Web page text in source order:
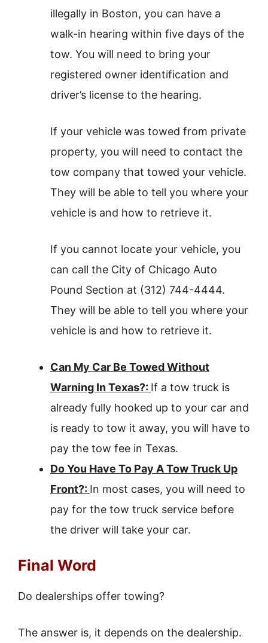
illegally in Boston, you can have a
walk-in hearing within five days of the
tow. You will need to bring your
registered owner identification and
driver’s license to the hearing.
If your vehicle was towed from private
property, you will need to contact the
tow company that towed your vehicle.
They will be able to tell you where your
vehicle is and how to retrieve it.
If you cannot locate your vehicle, you
can call the City of Chicago Auto
Pound Section at (312) 744-4444.
They will be able to tell you where your
vehicle is and how to retrieve it.
Can My Car Be Towed Without
Warning In Texas?: If a tow truck is
already fully hooked up to your car and
is ready to tow it away, you will have to
pay the tow fee in Texas.
Do You Have To Pay A Tow Truck Up
Front?: In most cases, you will need to
pay for the tow truck service before
the driver will take your car.
Final Word
Do dealerships offer towing?
The answer is, it depends on the dealership.